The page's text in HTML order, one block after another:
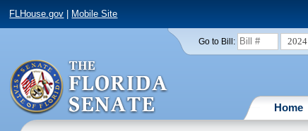
FLHouse.gov Mobile Site
Go to Bill: 2024
Home